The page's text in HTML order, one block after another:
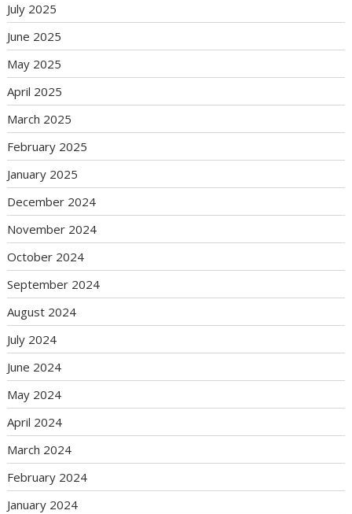
July 2025
June 2025
May 2025
April 2025
March 2025
February 2025
January 2025
December 2024
November 2024
October 2024
September 2024
August 2024
July 2024
June 2024
May 2024
April 2024
March 2024
February 2024
January 2024